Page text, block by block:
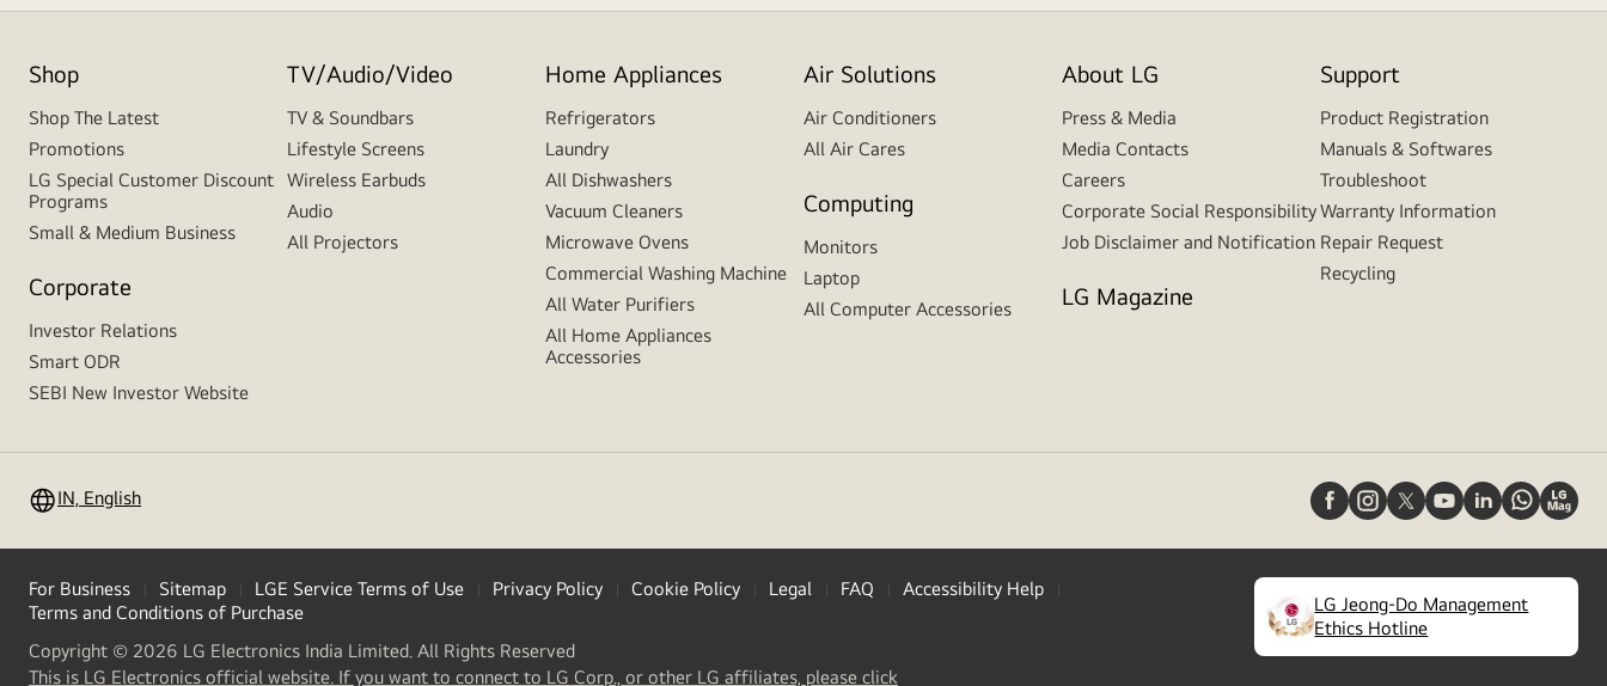
Shop
Shop The Latest
Promotions
LG Special Customer Discount
Programs
Small & Medium Business
Corporate
Investor Relations
Smart ODR
SEBI New Investor Website
TV/Audio/Video
TV & Soundbars
Lifestyle Screens
Wireless Earbuds
Audio
All Projectors
Home Appliances
Refrigerators
Laundry
All Dishwashers
Vacuum Cleaners
Microwave Ovens
Commercial Washing Machine
All Water Purifiers
All Home Appliances
Accessories
Air Solutions
Air Conditioners
All Air Cares
Computing
Monitors
Laptop
All Computer Accessories
About LG
Press & Media
Media Contacts
Careers
Corporate Social Responsibility
Job Disclaimer and Notification
LG Magazine
Support
Product Registration
Manuals & Softwares
Troubleshoot
Warranty Information
Repair Request
Recycling
IN, English
For Business Sitemap LGE Service Terms of Use Privacy Policy Cookie Policy Legal FAQ
Accessibility Help
Terms and Conditions of Purchase
Copyright © 2026 LG Electronics India Limited. All Rights Reserved
This is LG Electronics official website. If you want to connect to LG Corp., or other LG affiliates, please click
LG Jeong-Do Management
Ethics Hotline
(opens